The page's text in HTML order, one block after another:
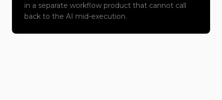
in a separate workflow product that cannot call
back to the AI mid-execution.